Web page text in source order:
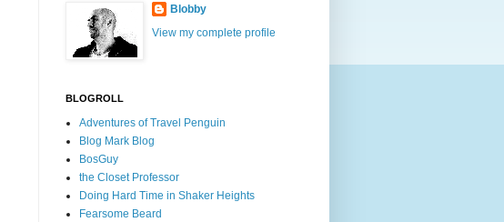
Blobby
View my complete profile
BLOGROLL
Adventures of Travel Penguin
Blog Mark Blog
BosGuy
the Closet Professor
Doing Hard Time in Shaker Heights
Fearsome Beard